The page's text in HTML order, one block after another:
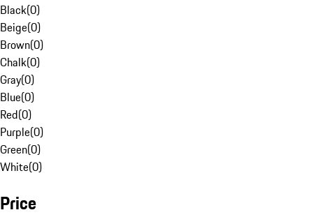
Black(0)
Beige(0)
Brown(0)
Chalk(0)
Gray(0)
Blue(0)
Red(0)
Purple(0)
Green(0)
White(0)
Price